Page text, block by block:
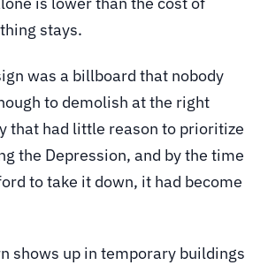
stays.
was a billboard that nobody
to demolish at the right
that had little reason to prioritize
the Depression, and by the time
to take it down, it had become
shows up in temporary buildings